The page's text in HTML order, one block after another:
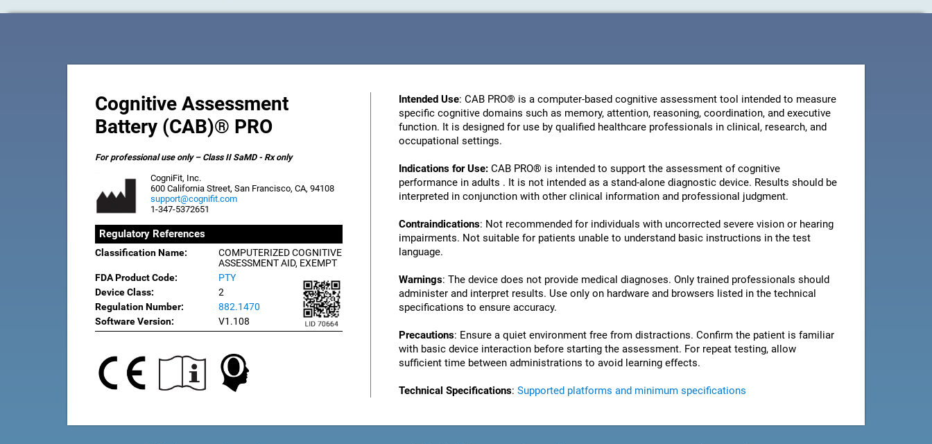
Cognitive Assessment
Battery (CAB)® PRO
For professional use only – Class II SaMD - Rx only
CogniFit, Inc.
600 California Street, San Francisco, CA, 94108
support@cognifit.com
1-347-5372651
Regulatory References
Classification Name:
COMPUTERIZED COGNITIVE
ASSESSMENT AID, EXEMPT
FDA Product Code:
PTY
Device Class:
2
Regulation Number:
882.1470
Software Version:
V1.108
Intended Use: CAB PRO® is a computer-based cognitive assessment tool intended to measure
specific cognitive domains such as memory, attention, reasoning, coordination, and executive
function. It is designed for use by qualified healthcare professionals in clinical, research, and
occupational settings.
Indications for Use: CAB PRO® is intended to support the assessment of cognitive
performance in adults . It is not intended as a stand-alone diagnostic device. Results should be
interpreted in conjunction with other clinical information and professional judgment.
Contraindications: Not recommended for individuals with uncorrected severe vision or hearing
impairments. Not suitable for patients unable to understand basic instructions in the test
language.
Warnings: The device does not provide medical diagnoses. Only trained professionals should
administer and interpret results. Use only on hardware and browsers listed in the technical
specifications to ensure accuracy.
Precautions: Ensure a quiet environment free from distractions. Confirm the patient is familiar
with basic device interaction before starting the assessment. For repeat testing, allow
sufficient time between administrations to avoid learning effects.
Technical Specifications: Supported platforms and minimum specifications